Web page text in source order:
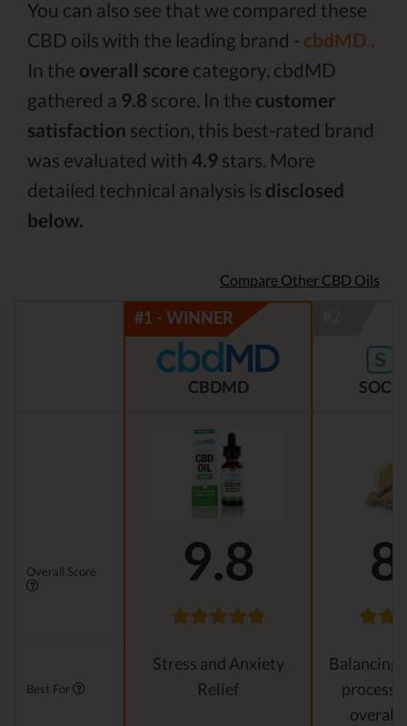
You can also see that we compared these
CBD oils with the leading brand - cbdMD .
In the overall score category, cbdMD
gathered a 9.8 score. In the customer
satisfaction section, this best-rated brand
was evaluated with 4.9 stars. More
detailed technical analysis is disclosed
below.
Compare Other CBD Oils
CBDMD
Overall Score 9.8
Best For
Stress and Anxiety
Relief
Balancing
overall